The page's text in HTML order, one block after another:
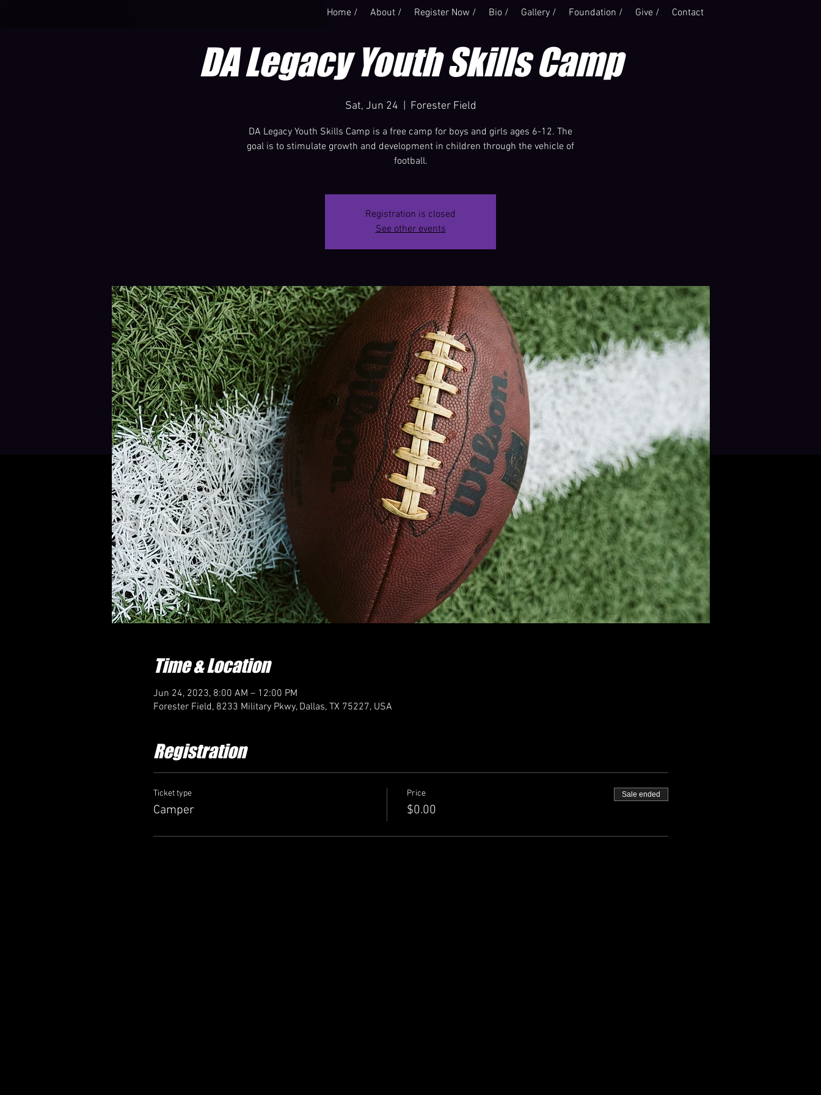
Home / About / Register Now / Bio / Gallery / Foundation / Give / Contact
DA Legacy Youth Skills Camp
Sat, Jun 24 Forester Field
DA Legacy Youth Skills Camp is a free camp for boys and girls ages 6-12. The
goal is to stimulate growth and development in children through the vehicle of
football.
Registration is closed
See other events
Time & Location
Jun 24, 2023, 8:00 AM – 12:00 PM
Forester Field, 8233 Military Pkwy, Dallas, TX 75227, USA
Registration
Ticket type
Camper
Price
$0.00
Sale ended